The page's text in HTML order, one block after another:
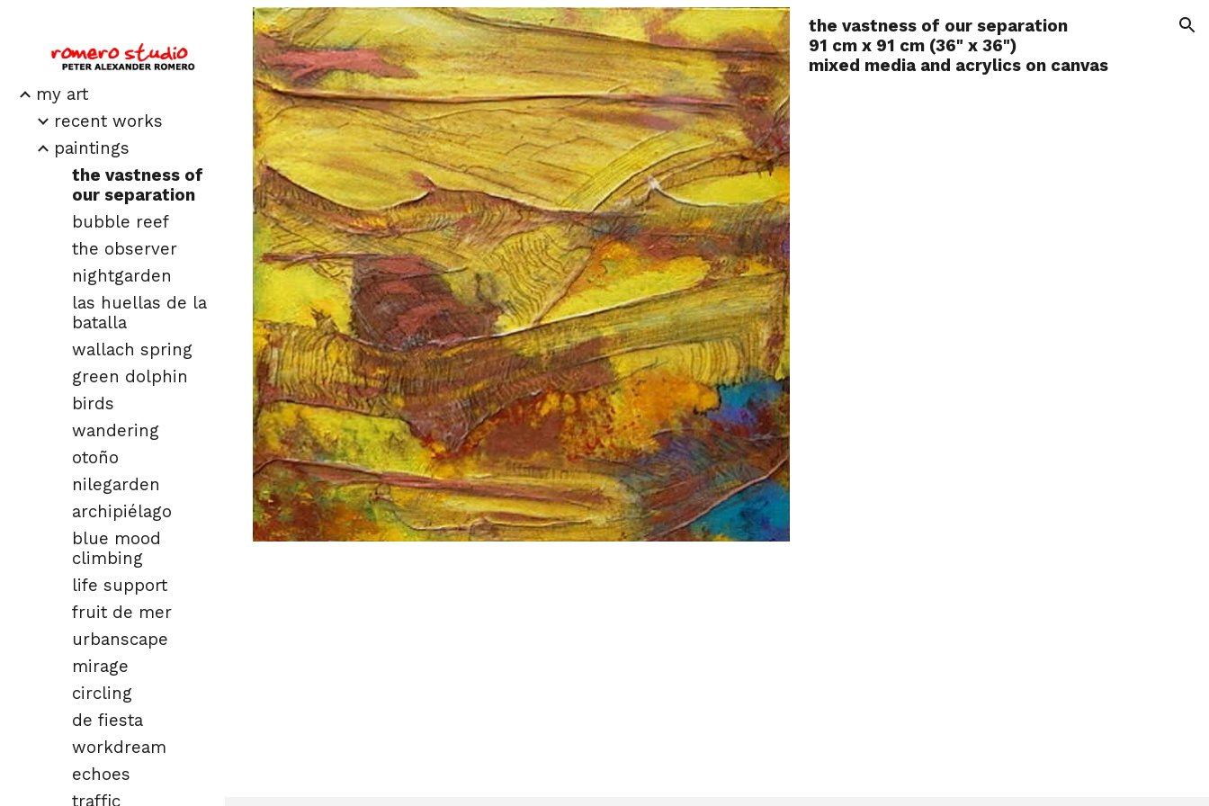
Skip to main content Skip to navigation
my art
recent works
paintings
the vastness of
our separation
bubble reef
the observer
nightgarden
las huellas de la
batalla
wallach spring
green dolphin
birds
wandering
otoño
nilegarden
archipiélago
blue mood
climbing
life support
fruit de mer
urbanscape
mirage
circling
de fiesta
workdream
echoes
traffic
the vastness of our separation
91 cm x 91 cm (36" x 36")
mixed media and acrylics on canvas